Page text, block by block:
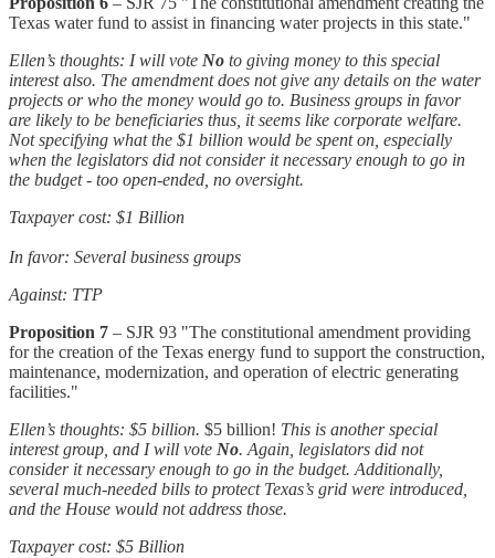
Texas water fund to assist in financing water projects in this state."
Ellen’s thoughts: I will vote No to giving money to this special
interest also. The amendment does not give any details on the water
projects or who the money would go to. Business groups in favor
are likely to be beneficiaries thus, it seems like corporate welfare.
Not specifying what the $1 billion would be spent on, especially
when the legislators did not consider it necessary enough to go in
the budget - too open-ended, no oversight.
Taxpayer cost: $1 Billion
In favor: Several business groups
Against: TTP
Proposition 7 – SJR 93 "The constitutional amendment providing
for the creation of the Texas energy fund to support the construction,
maintenance, modernization, and operation of electric generating
facilities."
Ellen’s thoughts: $5 billion. $5 billion! This is another special
interest group, and I will vote No. Again, legislators did not
consider it necessary enough to go in the budget. Additionally,
several much-needed bills to protect Texas’s grid were introduced,
and the House would not address those.
Taxpayer cost: $5 Billion